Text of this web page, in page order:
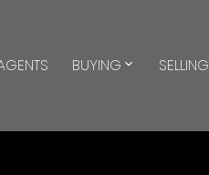
BUYING SELLING